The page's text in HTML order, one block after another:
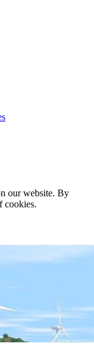
our website. By
cookies.